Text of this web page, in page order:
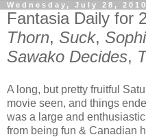
Wednesday, July 28, 2010
Fantasia Daily for
Thorn, Suck,
Sawako Decides,
A long, but pretty fruitful
movie seen, and things
was a large and
from being fun & Canadian